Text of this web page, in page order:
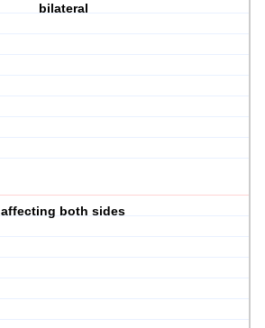
bilateral
affecting both sides